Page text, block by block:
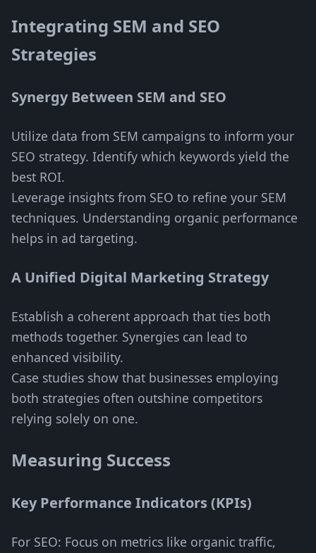
Integrating SEM and SEO
Strategies
Synergy Between SEM and SEO
Utilize data from SEM campaigns to inform your
SEO strategy. Identify which keywords yield the
best ROI.
Leverage insights from SEO to refine your SEM
techniques. Understanding organic performance
helps in ad targeting.
A Unified Digital Marketing Strategy
Establish a coherent approach that ties both
methods together. Synergies can lead to
enhanced visibility.
Case studies show that businesses employing
both strategies often outshine competitors
relying solely on one.
Measuring Success
Key Performance Indicators (KPIs)
For SEO: Focus on metrics like organic traffic,